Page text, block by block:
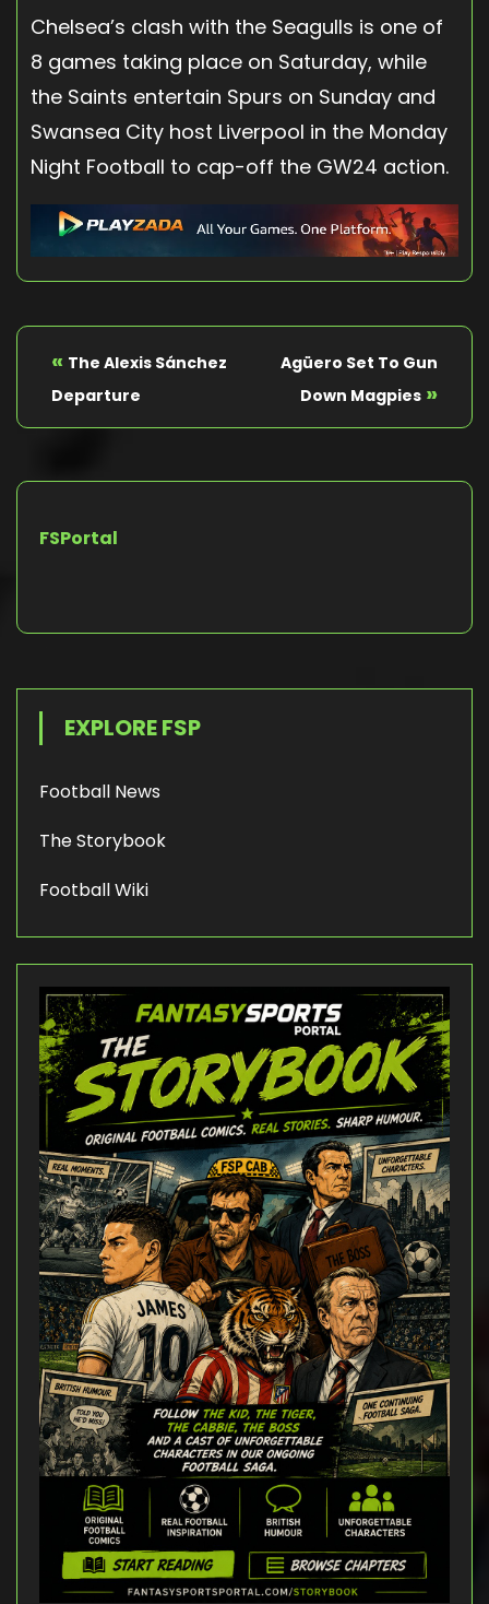
Chelsea’s clash with the Seagulls is one of
8 games taking place on Saturday, while
the Saints entertain Spurs on Sunday and
Swansea City host Liverpool in the Monday
Night Football to cap-off the GW24 action.
« The Alexis Sánchez
Departure
Agüero Set To Gun
Down Magpies »
FSPortal
EXPLORE FSP
Football News
The Storybook
Football Wiki